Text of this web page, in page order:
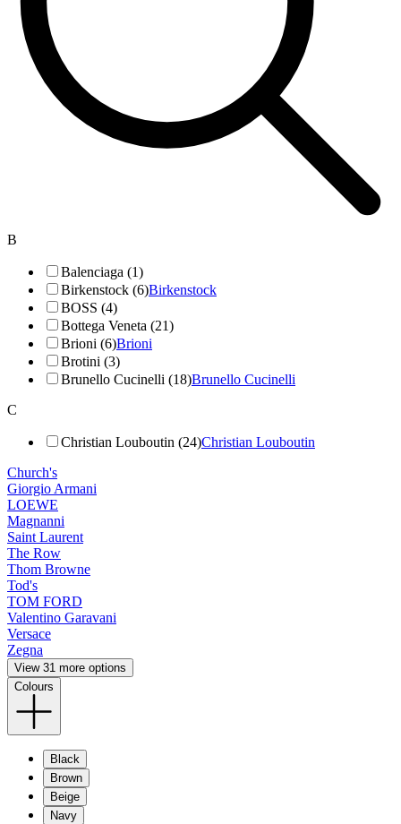
B
Balenciaga (1)
Birkenstock (6)Birkenstock
BOSS (4)
Bottega Veneta (21)
Brioni (6)Brioni
Brotini (3)
Brunello Cucinelli (18)Brunello Cucinelli
C
Christian Louboutin (24)Christian Louboutin
Church's
Giorgio Armani
LOEWE
Magnanni
Saint Laurent
The Row
Thom Browne
Tod's
TOM FORD
Valentino Garavani
Versace
Zegna
View 31 more options
Colours
Black
Brown
Beige
Navy